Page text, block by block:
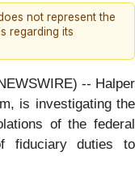
not represent the
regarding its
-- Halper
is investigating the
of the federal
fiduciary duties to